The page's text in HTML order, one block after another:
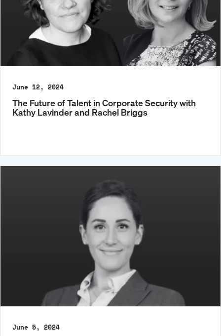
June 12, 2024
The Future of Talent in Corporate Security with
Kathy Lavinder and Rachel Briggs
June 5, 2024